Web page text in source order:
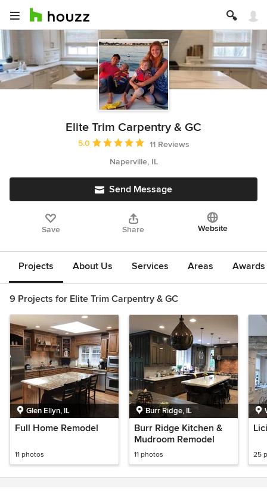
Elite Trim Carpentry & GC
Average rating: 5 out of 5 stars
5.0
11 Reviews
Naperville, IL
Send Message
Save Share Website
Projects About Us Services Areas
9 Projects for Elite Trim Carpentry & GC
Glen Ellyn, IL
Full Home Remodel
11 photos
Burr Ridge, IL
Burr Ridge Kitchen &
Mudroom Remodel
11 photos 25